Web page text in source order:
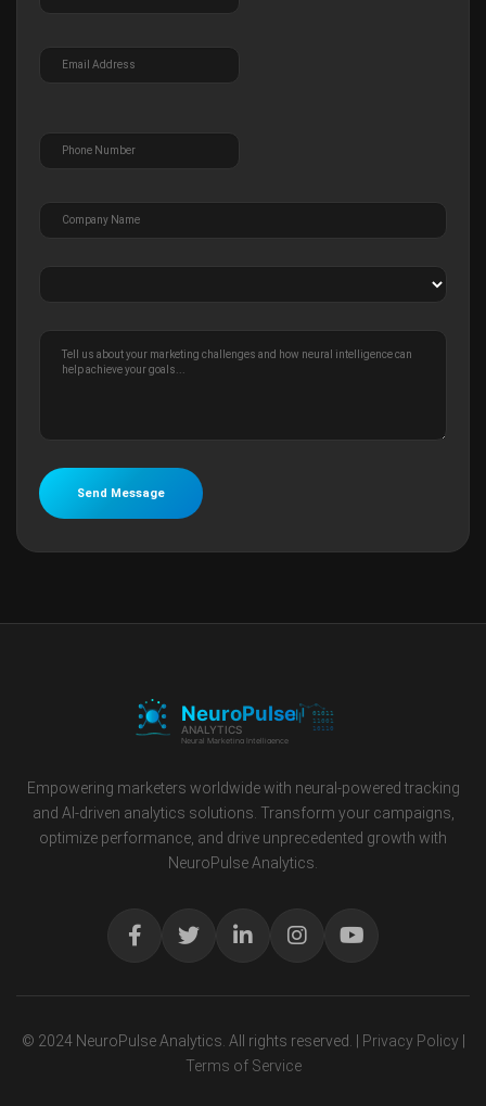
Send Message
Empowering marketers worldwide with neural-powered tracking
and AI-driven analytics solutions. Transform your campaigns,
optimize performance, and drive unprecedented growth with
NeuroPulse Analytics.
© 2024 NeuroPulse Analytics. All rights reserved. | Privacy Policy
Terms of Service